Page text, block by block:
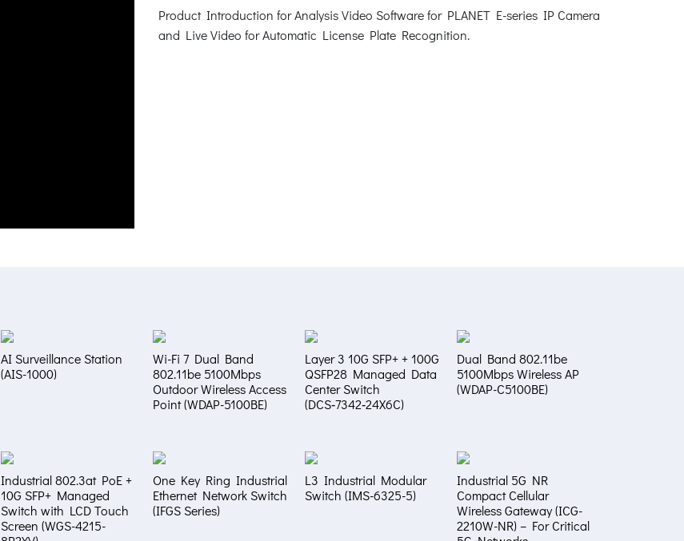
Product Introduction for Analysis Video Software for PLANET E-series IP Camera
and Live Video for Automatic License Plate Recognition.
AI Surveillance Station
(AIS-1000)
Wi-Fi 7 Dual Band
802.11be 5100Mbps
Outdoor Wireless Access
Point (WDAP-5100BE)
Layer 3 10G SFP+ + 100G
QSFP28 Managed Data
Center Switch
(DCS‑7342‑24X6C)
Dual Band 802.11be
5100Mbps Wireless AP
(WDAP-C5100BE)
Industrial 802.3at PoE +
10G SFP+ Managed
Switch with LCD Touch
Screen (WGS-4215-
One Key Ring Industrial
Ethernet Network Switch
(IFGS Series)
L3 Industrial Modular
Switch (IMS-6325-5)
Industrial 5G NR
Compact Cellular
Wireless Gateway (ICG-
2210W-NR) – For Critical